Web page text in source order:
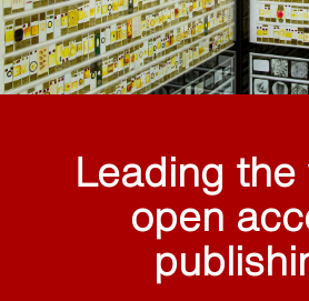
Leading the
open